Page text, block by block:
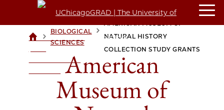
UCHICAGOGRAD
UNIVERSITY OF
>BIOLOGICAL
SCIENCES
NATURAL HISTORY
COLLECTION STUDY GRANTS
American
Museum of